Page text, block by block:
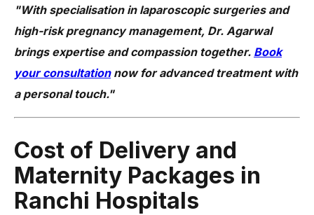
"With specialisation in laparoscopic surgeries and
high-risk pregnancy management, Dr. Agarwal
brings expertise and compassion together. Book
your consultationnow for advanced treatment with
a personal touch."
Cost of Delivery and
Maternity Packages in
Ranchi Hospitals